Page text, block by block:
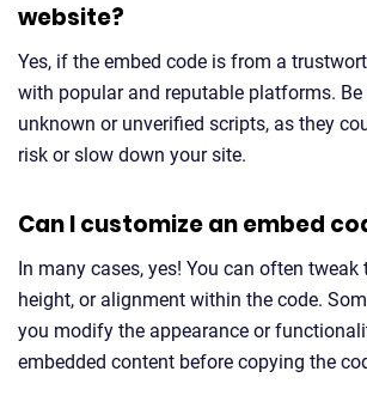
website?
Yes, if the embed code is from a
with popular and reputable platforms.
unknown or unverified scripts, as they
risk or slow down your site.
Can I customize an embed
In many cases, yes! You can often
height, or alignment within the code.
you modify the appearance or
embedded content before copying the